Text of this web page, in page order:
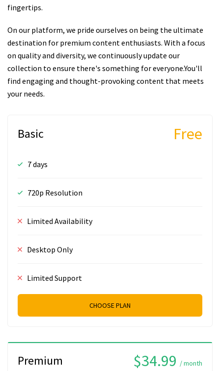
fingertips.
On our platform, we pride ourselves on being the ultimate
destination for premium content enthusiasts. With a focus
on quality and diversity, we continuously update our
collection to ensure there's something for everyone.You'll
find engaging and thought-provoking content that meets
your needs.
Basic Free
7 days
720p Resolution
Limited Availability
Desktop Only
Limited Support
CHOOSE PLAN
Premium $34.99 / month